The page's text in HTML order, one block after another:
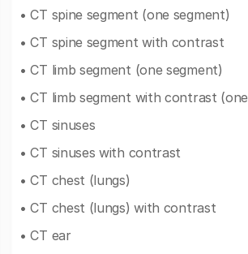
• CT spine segment (one segment)
• CT spine segment with contrast
• CT limb segment (one segment)
• CT limb segment with contrast
• CT sinuses
• CT sinuses with contrast
• CT chest (lungs)
• CT chest (lungs) with contrast
• CT ear